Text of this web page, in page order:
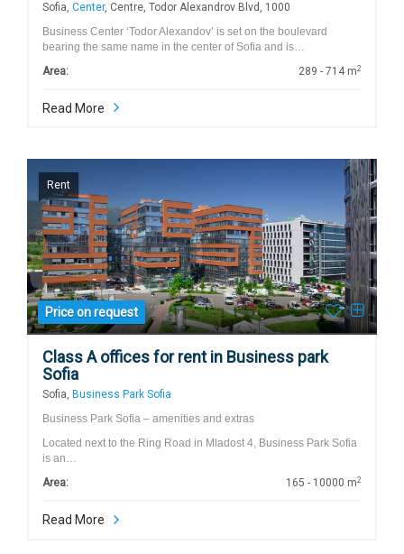
Sofia, Center, Centre, Todor Alexandrov Blvd, 1000
Business Center ‘Todor Alexandov’ is set on the boulevard
bearing the same name in the center of Sofia and is…
Area:
289 - 714 m2
Read More
Rent
Price on request
Class A offices for rent in Business park
Sofia
Sofia, Business Park Sofia
Business Park Sofia – amenities and extras
Located next to the Ring Road in Mladost 4, Business Park Sofia
is an…
Area:
165 - 10000 m2
Read More